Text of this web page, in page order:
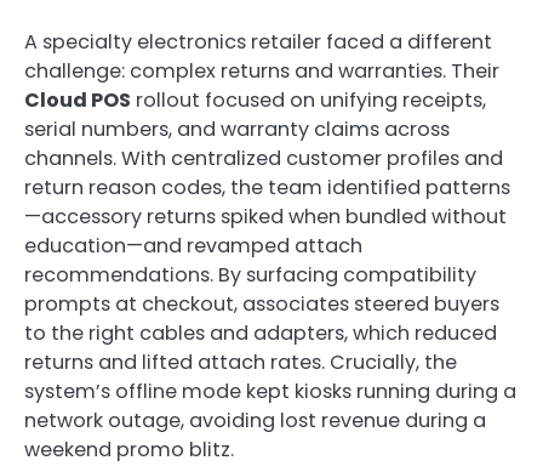
A specialty electronics retailer faced a different
challenge: complex returns and warranties. Their
Cloud POS rollout focused on unifying receipts,
serial numbers, and warranty claims across
channels. With centralized customer profiles and
return reason codes, the team identified patterns
—accessory returns spiked when bundled without
education—and revamped attach
recommendations. By surfacing compatibility
prompts at checkout, associates steered buyers
to the right cables and adapters, which reduced
returns and lifted attach rates. Crucially, the
system’s offline mode kept kiosks running during a
network outage, avoiding lost revenue during a
weekend promo blitz.